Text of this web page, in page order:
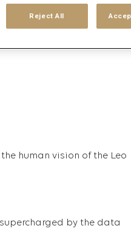
human vision of the Leo
by the data
Reject All